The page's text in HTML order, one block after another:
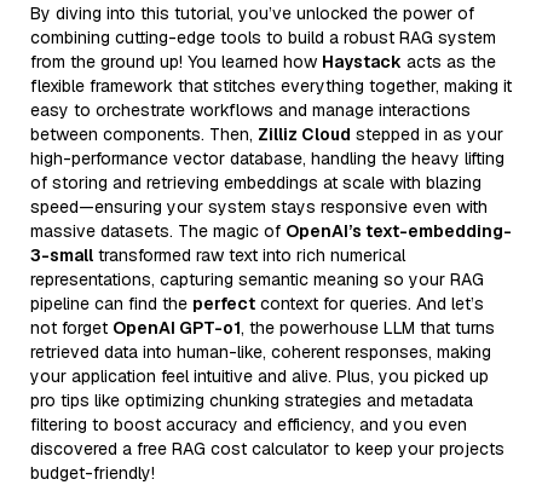
By diving into this tutorial, you’ve unlocked the power of
combining cutting-edge tools to build a robust RAG system
from the ground up! You learned how Haystack acts as the
flexible framework that stitches everything together, making it
easy to orchestrate workflows and manage interactions
between components. Then, Zilliz Cloud stepped in as your
high-performance vector database, handling the heavy lifting
of storing and retrieving embeddings at scale with blazing
speed—ensuring your system stays responsive even with
massive datasets. The magic of OpenAI’s text-embedding-
3-small transformed raw text into rich numerical
representations, capturing semantic meaning so your RAG
pipeline can find the perfect context for queries. And let’s
not forget OpenAI GPT-o1, the powerhouse LLM that turns
retrieved data into human-like, coherent responses, making
your application feel intuitive and alive. Plus, you picked up
pro tips like optimizing chunking strategies and metadata
filtering to boost accuracy and efficiency, and you even
discovered a free RAG cost calculator to keep your projects
budget-friendly!